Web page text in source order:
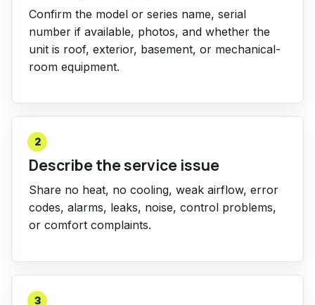
Confirm the model or series name, serial
number if available, photos, and whether the
unit is roof, exterior, basement, or mechanical-
room equipment.
2
Describe the service issue
Share no heat, no cooling, weak airflow, error
codes, alarms, leaks, noise, control problems,
or comfort complaints.
3